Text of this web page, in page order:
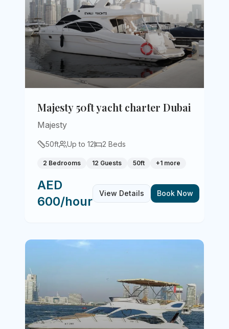
Majesty 50ft yacht charter Dubai
Majesty
50ft Up to 12 2 Beds
2 Bedrooms 12 Guests 50ft +1 more
AED
600/hour
View Details Book Now